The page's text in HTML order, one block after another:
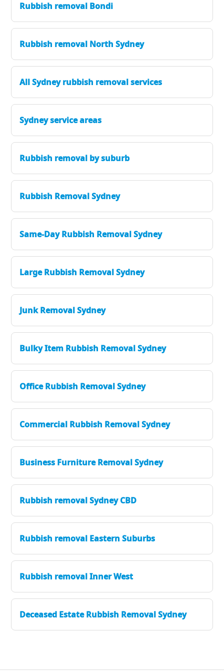
Rubbish removal Bondi
Rubbish removal North Sydney
All Sydney rubbish removal services
Sydney service areas
Rubbish removal by suburb
Rubbish Removal Sydney
Same-Day Rubbish Removal Sydney
Large Rubbish Removal Sydney
Junk Removal Sydney
Bulky Item Rubbish Removal Sydney
Office Rubbish Removal Sydney
Commercial Rubbish Removal Sydney
Business Furniture Removal Sydney
Rubbish removal Sydney CBD
Rubbish removal Eastern Suburbs
Rubbish removal Inner West
Deceased Estate Rubbish Removal Sydney